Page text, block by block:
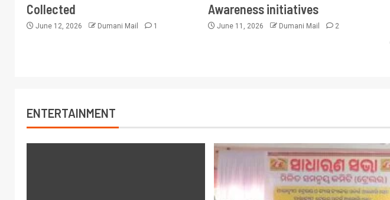
Collected
June 12, 2026 Dumani Mail 1
Awareness initiatives
June 11, 2026 Dumani Mail 2
ENTERTAINMENT